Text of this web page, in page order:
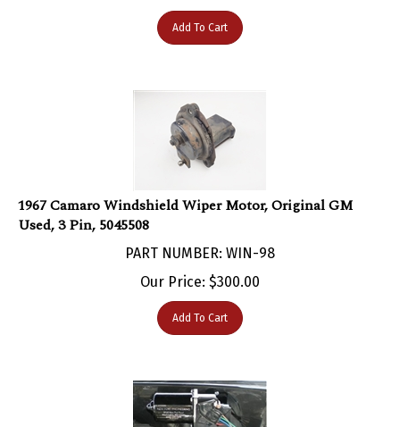
Add To Cart
Used, 3 Pin, 5045508
PART NUMBER: WIN-98
Our Price:$300.00
Add To Cart